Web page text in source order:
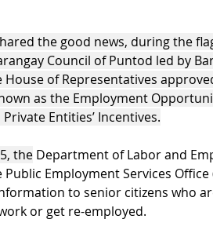
the good news, during the
Council of Puntod led by
House of Representatives
as the Employment
Entities’ Incentives.
the Department of Labor and
Employment Services Office
to senior citizens who
or get re-employed.